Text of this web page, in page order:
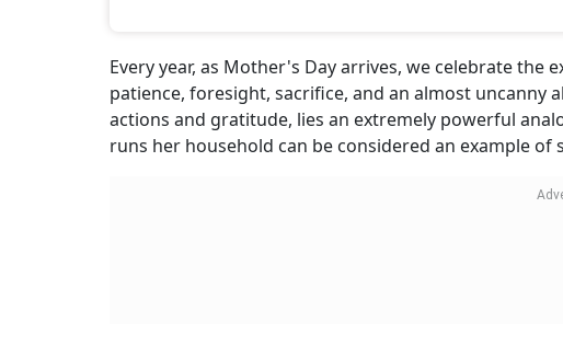
Every year, as Mother's Day arrives, we celebrate
patience, foresight, sacrifice, and an almost uncanny
actions and gratitude, lies an extremely powerful
runs her household can be considered an example of